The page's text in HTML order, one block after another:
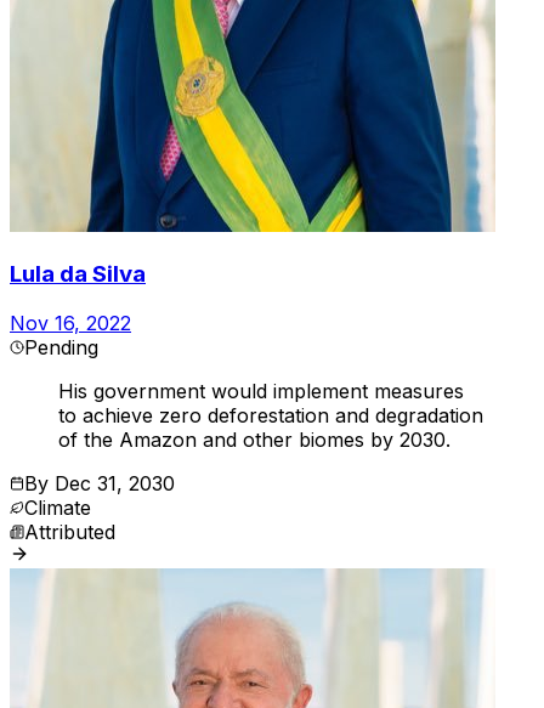
Lula da Silva
Nov 16, 2022
Pending
His government would implement measures
to achieve zero deforestation and degradation
of the Amazon and other biomes by 2030.
By Dec 31, 2030
Climate
Attributed